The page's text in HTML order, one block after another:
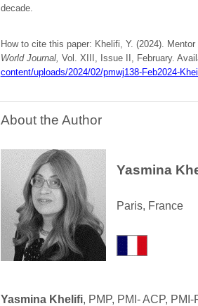
decade.
How to cite this paper: Khelifi, Y. (2024).
World Journal, Vol. XIII, Issue II, February.
content/uploads/2024/02/pmwj138-Feb2024-
About the Author
Yasmina
Paris, France
Yasmina Khelifi, PMP, PMI- ACP,